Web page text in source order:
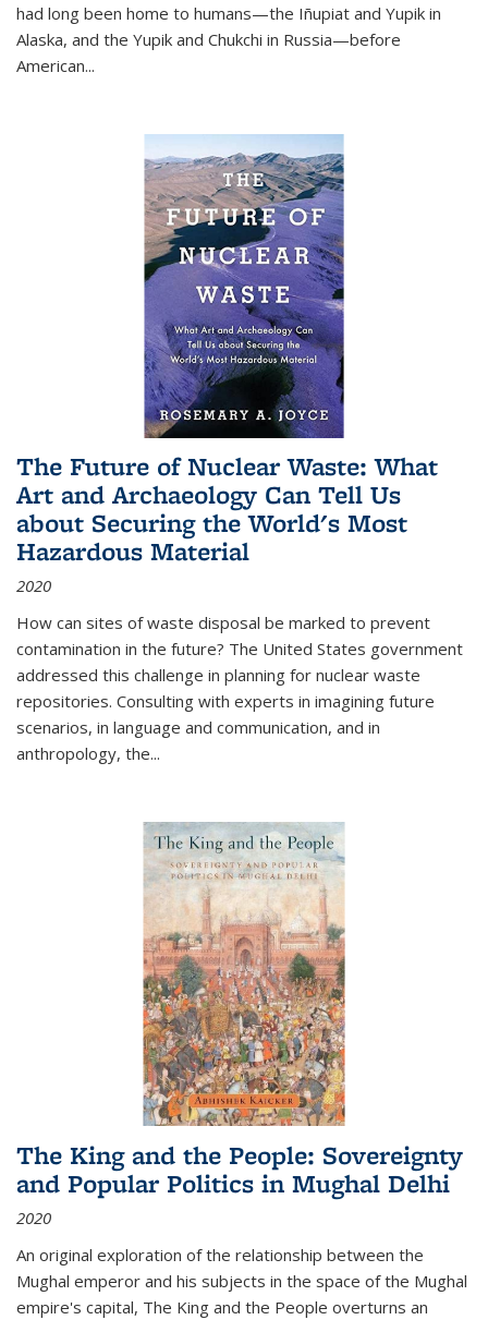
had long been home to humans—the Iñupiat and Yupik in
Alaska, and the Yupik and Chukchi in Russia—before
American...
The Future of Nuclear Waste: What
Art and Archaeology Can Tell Us
about Securing the World's Most
Hazardous Material
2020
How can sites of waste disposal be marked to prevent
contamination in the future? The United States government
addressed this challenge in planning for nuclear waste
repositories. Consulting with experts in imagining future
scenarios, in language and communication, and in
anthropology, the...
The King and the People: Sovereignty
and Popular Politics in Mughal Delhi
2020
An original exploration of the relationship between the
Mughal emperor and his subjects in the space of the Mughal
empire's capital, The King and the People overturns an